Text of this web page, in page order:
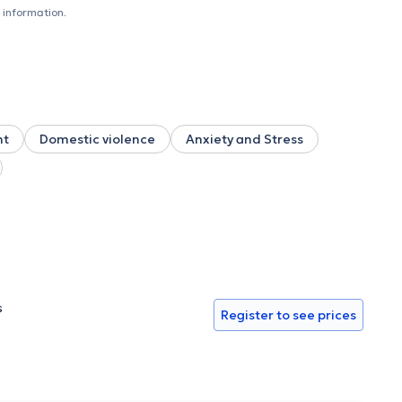
information.
Domestic violence Anxiety and Stress
Register to see prices